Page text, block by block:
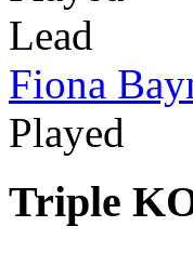
Lead
Fiona
Played
Triple